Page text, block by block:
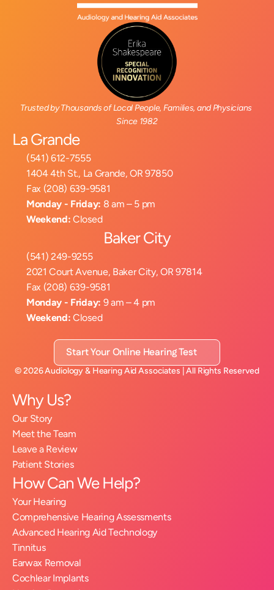
Trusted by Thousands of Local People, Families, and Physicians
Since 1982
La Grande
(541) 612-7555
1404 4th St., La Grande, OR 97850
Fax (208) 639-9581
Monday - Friday: 8 am – 5 pm
Weekend: Closed
Baker City
(541) 249-9255
2021 Court Avenue, Baker City, OR 97814
Fax (208) 639-9581
Monday - Friday: 9 am – 4 pm
Weekend: Closed
Start Your Online Hearing Test
©2026Audiology & Hearing Aid Associates | All Rights Reserved
Why Us?
Our Story
Meet the Team
Leave a Review
Patient Stories
How Can We Help?
Your Hearing
Comprehensive Hearing Assessments
Advanced Hearing Aid Technology
Tinnitus
Earwax Removal
Cochlear Implants